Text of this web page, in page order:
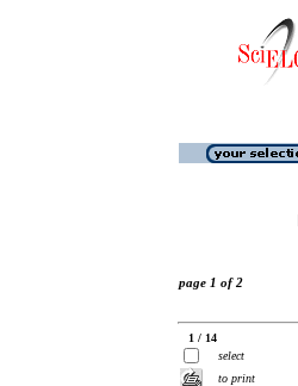
page 1 of 2
1 / 14
select
to print